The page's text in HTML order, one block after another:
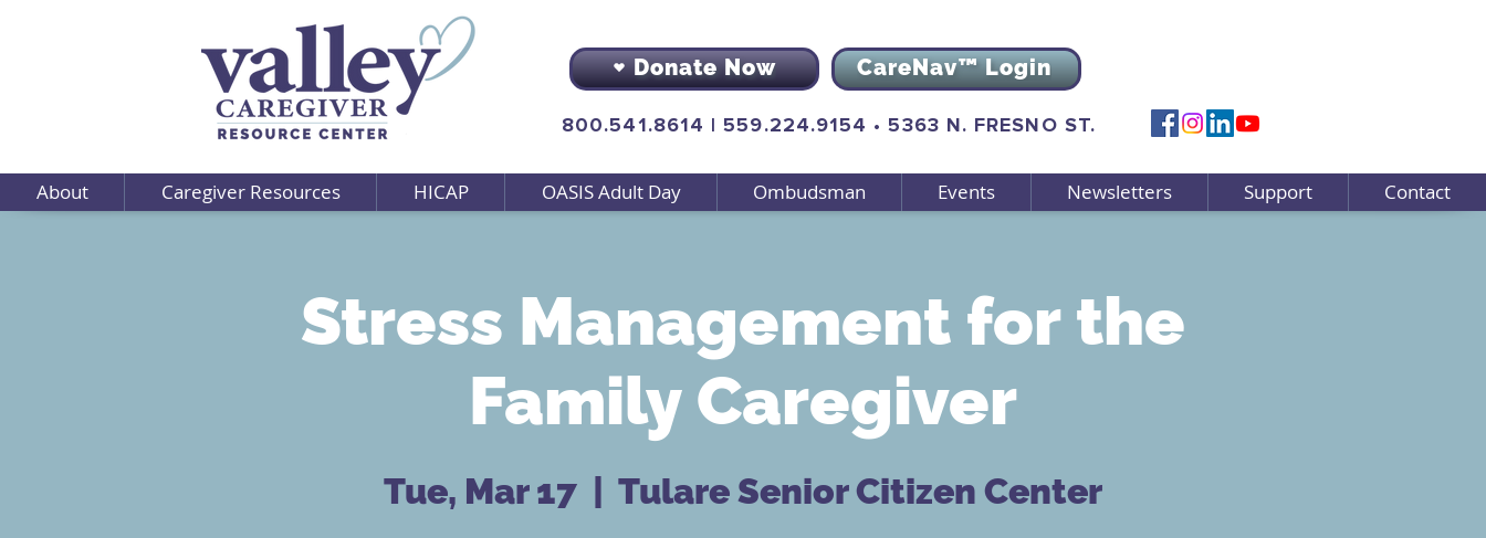
Donate Now CareNav™ Login
800.541.8614 |559.224.9154 •5363 N. FRESNO ST.
About Caregiver Resources HICAP OASIS Adult Day Ombudsman Events Newsletters Support Contact
Stress Management for the
Family Caregiver
Tue, Mar 17 Tulare Senior Citizen Center